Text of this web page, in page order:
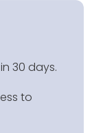
30 days.
to